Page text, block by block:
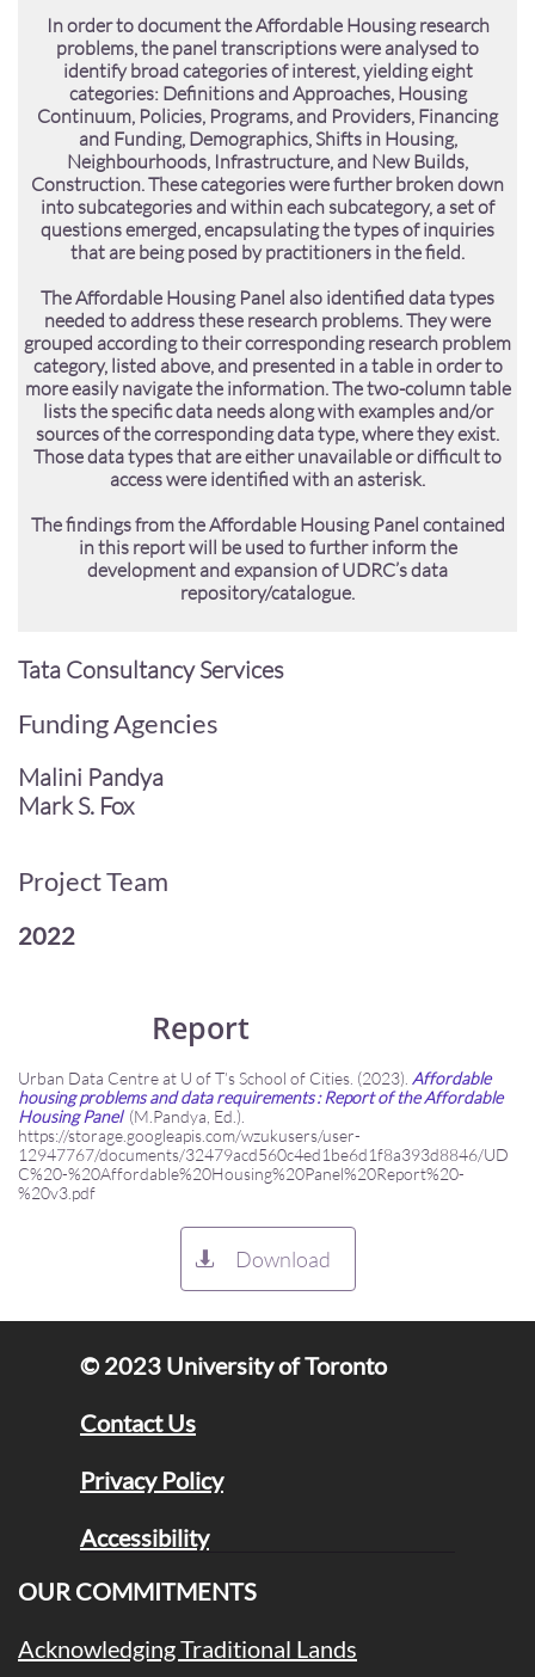
In order to document the Affordable Housing research
problems, the panel transcriptions were analysed to
identify broad categories of interest, yielding eight
categories: Definitions and Approaches, Housing
Continuum, Policies, Programs, and Providers, Financing
and Funding, Demographics, Shifts in Housing,
Neighbourhoods, Infrastructure, and New Builds,
Construction. These categories were further broken down
into subcategories and within each subcategory, a set of
questions emerged, encapsulating the types of inquiries
that are being posed by practitioners in the field.
The Affordable Housing Panel also identified data types
needed to address these research problems. They were
grouped according to their corresponding research problem
category, listed above, and presented in a table in order to
more easily navigate the information. The two-column table
lists the specific data needs along with examples and/or
sources of the corresponding data type, where they exist.
Those data types that are either unavailable or difficult to
access were identified with an asterisk.
The findings from the Affordable Housing Panel contained
in this report will be used to further inform the
development and expansion of UDRC’s data
repository/catalogue.
Tata Consultancy Services
Funding Agencies
Malini Pandya
Mark S. Fox
Project Team
2022
Report
Urban Data Centre at U of T’s School of Cities. (2023). Affordable
housing problems and data requirements : Report of the Affordable
Housing Panel (M.Pandya, Ed.).
https://storage.googleapis.com/wzukusers/user-
12947767/documents/32479acd560c4ed1be6d1f8a393d8846/UD
C%20-%20Affordable%20Housing%20Panel%20Report%20-
%20v3.pdf
Download

© 2023 University of Toronto​
Contact Us
Privacy Policy
Accessibility
OUR COMMITMENTS
Acknowledging Traditional Lands